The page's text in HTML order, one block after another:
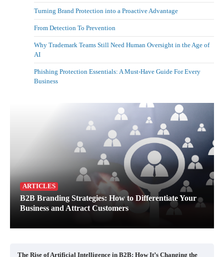
Turning Brand Protection into a Proactive Advantage
From Detection To Prevention
Why Trademark Teams Still Need Human Oversight in the Age of
AI
Phishing Protection Essentials: A Must-Have Guide For Every
Business
ARTICLES
B2B Branding Strategies: How to Differentiate Your
Business and Attract Customers
The Rise of Artificial Intelligence in B2B: How It’s Changing the